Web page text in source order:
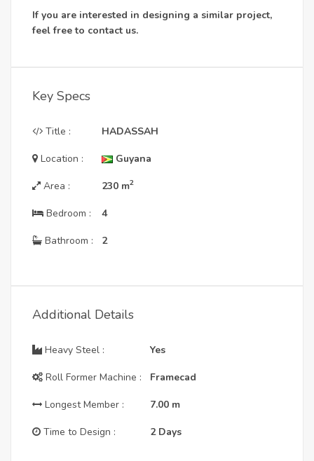
If you are interested in designing a similar project,
feel free to contact us.
Key Specs
Title :
Location :
Area :
Bedroom :
Bathroom :
HADASSAH
Guyana
230 m2
4
2
Additional Details
Heavy Steel :
Roll Former Machine :
Longest Member :
Time to Design :
Yes
Framecad
7.00 m
2 Days